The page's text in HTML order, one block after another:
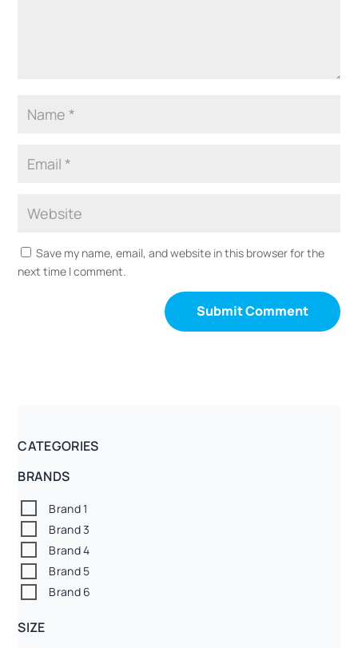
Save my name, email, and website in this browser for the
next time I comment.
CATEGORIES
BRANDS
Brand 1
Brand 3
Brand 4
Brand 5
Brand 6
SIZE